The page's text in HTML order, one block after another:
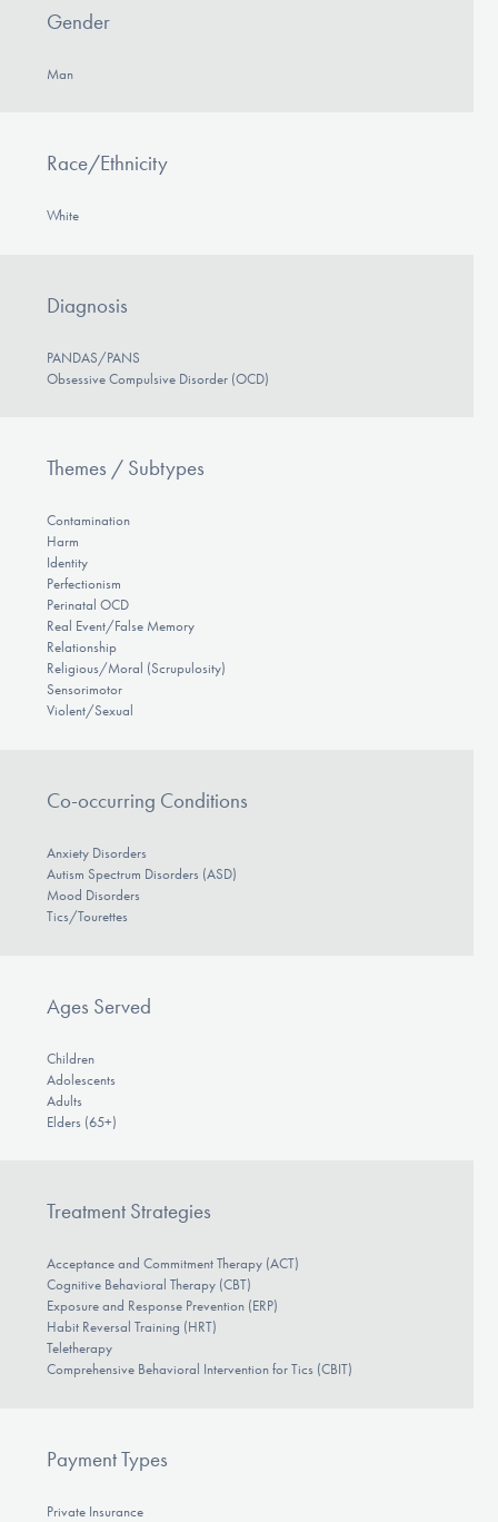
Gender
Man
Race/Ethnicity
White
Diagnosis
PANDAS/PANS
Obsessive Compulsive Disorder (OCD)
Themes / Subtypes
Contamination
Harm
Identity
Perfectionism
Perinatal OCD
Real Event/False Memory
Relationship
Religious/Moral (Scrupulosity)
Sensorimotor
Violent/Sexual
Co-occurring Conditions
Anxiety Disorders
Autism Spectrum Disorders (ASD)
Mood Disorders
Tics/Tourettes
Ages Served
Children
Adolescents
Adults
Elders (65+)
Treatment Strategies
Acceptance and Commitment Therapy (ACT)
Cognitive Behavioral Therapy (CBT)
Exposure and Response Prevention (ERP)
Habit Reversal Training (HRT)
Teletherapy
Comprehensive Behavioral Intervention for Tics (CBIT)
Payment Types
Private Insurance